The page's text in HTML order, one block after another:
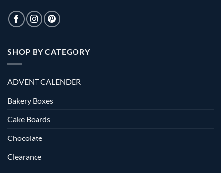
SHOP BY CATEGORY
ADVENT CALENDER
Bakery Boxes
Cake Boards
Chocolate
Clearance